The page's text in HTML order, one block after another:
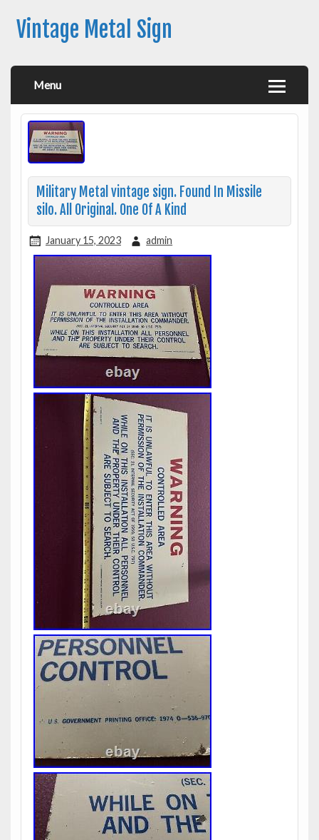
Vintage Metal Sign
Menu
Military Metal vintage sign. Found In Missile
silo. All Original. One Of A Kind
January 15, 2023 admin